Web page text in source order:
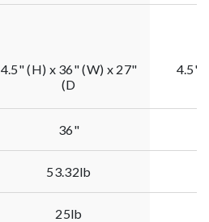
4.5" (H) x 36" (W) x 27"
(D
36"
53.32lb
25lb